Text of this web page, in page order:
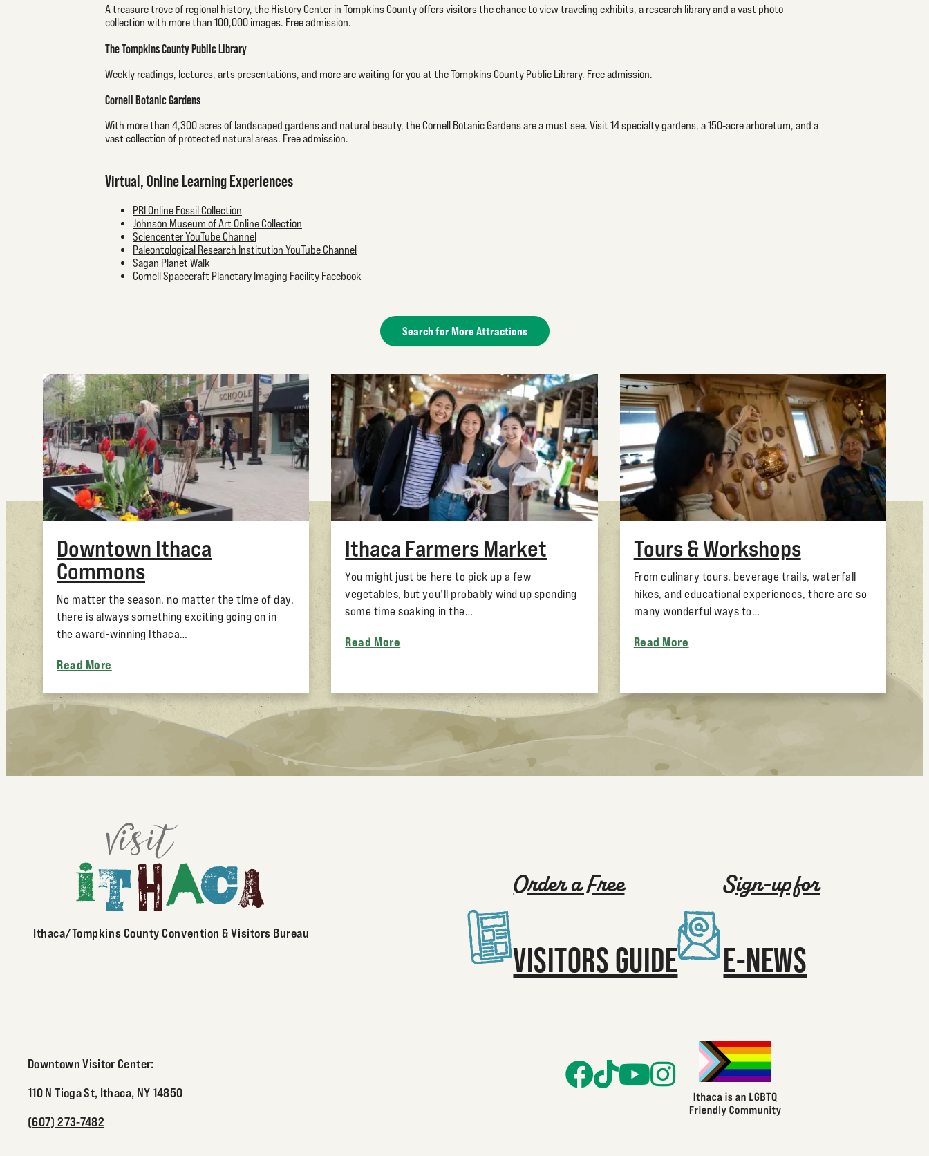
A treasure trove of regional history, the History Center in Tompkins County offers visitors the chance to view traveling exhibits, a research library and a vast photo
collection with more than 100,000 images. Free admission.
The Tompkins County Public Library
Weekly readings, lectures, arts presentations, and more are waiting for you at the Tompkins County Public Library. Free admission.
Cornell Botanic Gardens
With more than 4,300 acres of landscaped gardens and natural beauty, the Cornell Botanic Gardens are a must see. Visit 14 specialty gardens, a 150-acre arboretum, and a
vast collection of protected natural areas. Free admission.
Virtual, Online Learning Experiences
PRI Online Fossil Collection
Johnson Museum of Art Online Collection
Sciencenter YouTube Channel
Paleontological Research Institution YouTube Channel
Sagan Planet Walk
Cornell Spacecraft Planetary Imaging Facility Facebook
Search for More Attractions
Downtown Ithaca
Commons
No matter the season, no matter the time of day,
there is always something exciting going on in
the award-winning Ithaca…
Read More
Ithaca Farmers Market
You might just be here to pick up a few
vegetables, but you’ll probably wind up spending
some time soaking in the…
Read More
Tours & Workshops
From culinary tours, beverage trails, waterfall
hikes, and educational experiences, there are so
many wonderful ways to…
Read More
Order a Free
VISITORS GUIDE
Sign-up for
E-NEWS
Ithaca/Tompkins County Convention & Visitors Bureau
Downtown Visitor Center:
110 N Tioga St, Ithaca, NY 14850
(607) 273-7482